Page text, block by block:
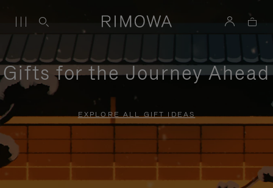
Gifts for the Journey Ahead
EXPLORE ALL GIFT IDEAS